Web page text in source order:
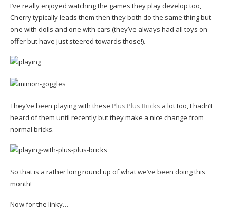
I’ve really enjoyed watching the games they play develop too,
Cherry typically leads them then they both do the same thing but
one with dolls and one with cars (they’ve always had all toys on
offer but have just steered towards those!).
They’ve been playing with these Plus Plus Bricks a lot too, I hadn’t
heard of them until recently but they make a nice change from
normal bricks.
So that is a rather long round up of what we’ve been doing this
month!
Now for the linky…